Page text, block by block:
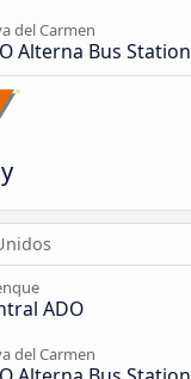
del Carmen
Alterna Bus Station
ADO
del Carmen